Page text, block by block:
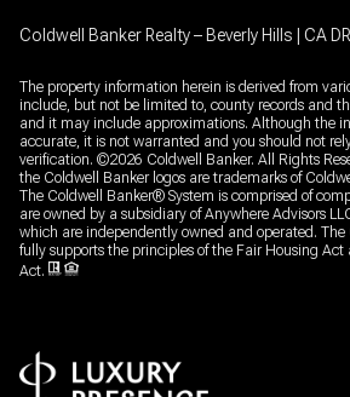
Coldwell Banker Realty – Beverly Hills | CA
The property information herein is derived from
include, but not be limited to, county records and
and it may include approximations. Although the
accurate, it is not warranted and you should not
verification. ©2026 Coldwell Banker. All Rights
the Coldwell Banker logos are trademarks of
The Coldwell Banker® System is comprised of
are owned by a subsidiary of Anywhere Advisors
which are independently owned and operated. The
fully supports the principles of the Fair Housing
Act.